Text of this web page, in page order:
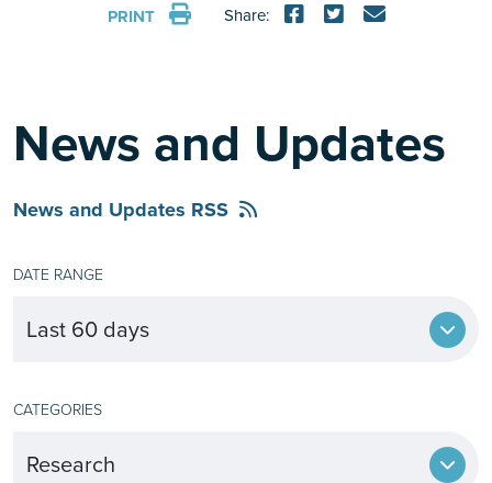
PRINT Share:
News and Updates
News and Updates RSS
DATE RANGE
CATEGORIES